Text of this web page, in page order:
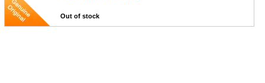
Out of stock